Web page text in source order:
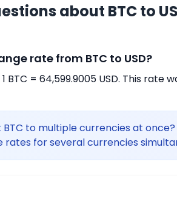
about BTC to
rate from BTC to USD?
= 64,599.9005 USD. This rate
to multiple currencies at
rates for several currencies